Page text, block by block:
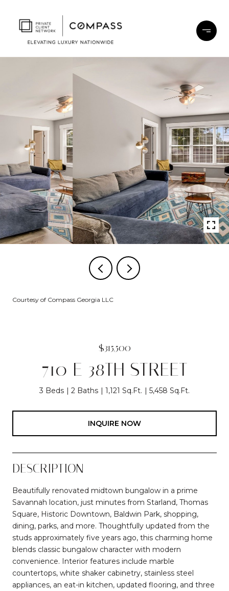
Courtesy of Compass Georgia LLC
$315,500
710 E 38TH STREET
3 Beds 2 Baths 1,121 Sq.Ft. 5,458 Sq.Ft.
INQUIRE NOW
DESCRIPTION
Beautifully renovated midtown bungalow in a prime
Savannah location, just minutes from Starland, Thomas
Square, Historic Downtown, Baldwin Park, shopping,
dining, parks, and more. Thoughtfully updated from the
studs approximately five years ago, this charming home
blends classic bungalow character with modern
convenience. Interior features include marble
countertops, white shaker cabinetry, stainless steel
appliances, an eat-in kitchen, updated flooring, and three